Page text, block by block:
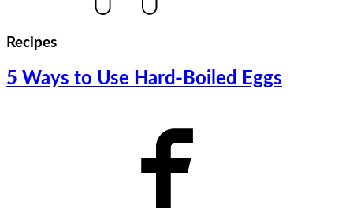
Recipes
5 Ways to Use Hard-Boiled Eggs